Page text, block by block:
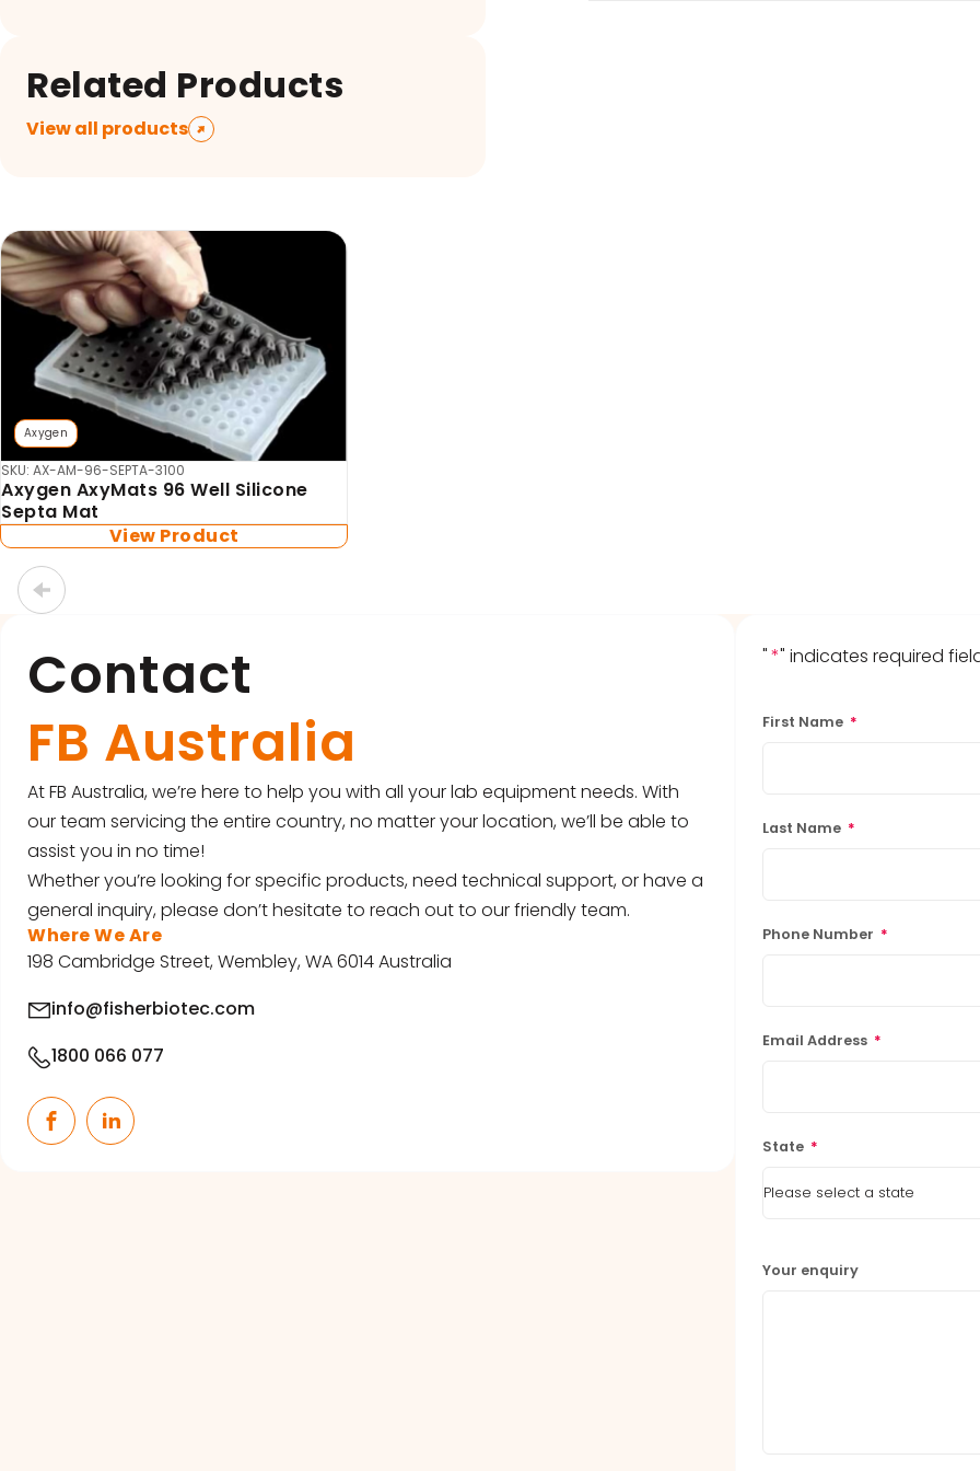
Related Products
View all products
Axygen
SKU: AX-AM-96-SEPTA-3100
Axygen AxyMats 96 Well Silicone
Septa Mat
View Product
Contact
FB Australia
At FB Australia, we’re here to help you with all your lab equipment needs. With
our team servicing the entire country, no matter your location, we’ll be able to
assist you in no time!
Whether you’re looking for specific products, need technical support, or have a
general inquiry, please don’t hesitate to reach out to our friendly team.
Where We Are
198 Cambridge Street, Wembley, WA 6014 Australia
info@fisherbiotec.com
1800 066 077
FacebookLinkedIn
"*" indicates required
First Name *
Last Name *
Phone Number *
Email Address *
State *
Your enquiry